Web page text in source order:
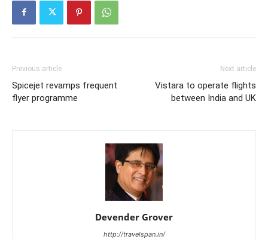
Previous article
Spicejet revamps frequent
flyer programme
Next article
Vistara to operate flights
between India and UK
Devender Grover
http://travelspan.in/